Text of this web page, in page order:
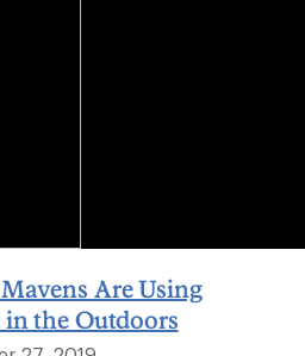
Are Using
the Outdoors